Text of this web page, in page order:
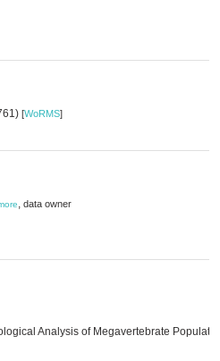
[WoRMS]
, data owner
Analysis of Megavertebrate